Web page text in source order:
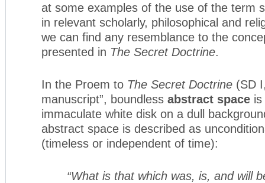
at some examples of the use of the term
in relevant scholarly, philosophical and
we can find any resemblance to the
presented in The Secret Doctrine.
In the Proem to The Secret Doctrine (SD
manuscript”, boundless abstract space
immaculate white disk on a dull
abstract space is described as
(timeless or independent of time):
“What is that which was, is, and will